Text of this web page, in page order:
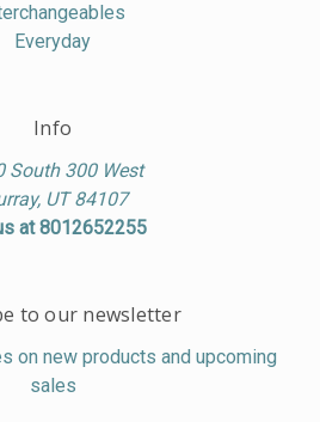
Everyday
Info
South 300 West
UT 84107
at 8012652255
to our newsletter
on new products and upcoming
sales